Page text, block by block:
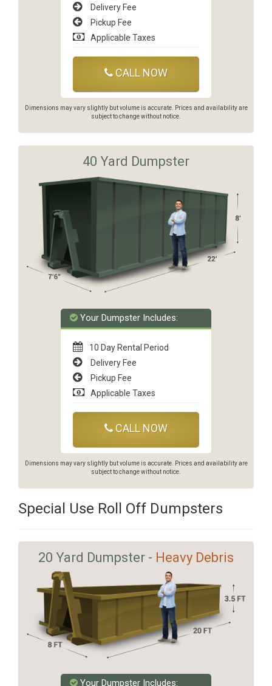
Delivery Fee
Pickup Fee
Applicable Taxes
CALL NOW
Dimensions may vary slightly but volume is accurate. Prices and availability are
subject to change without notice.
40 Yard Dumpster
Your Dumpster Includes:
10 Day Rental Period
Delivery Fee
Pickup Fee
Applicable Taxes
CALL NOW
Dimensions may vary slightly but volume is accurate. Prices and availability are
subject to change without notice.
Special Use Roll Off Dumpsters
20 Yard Dumpster - Heavy Debris
Your Dumpster Includes: